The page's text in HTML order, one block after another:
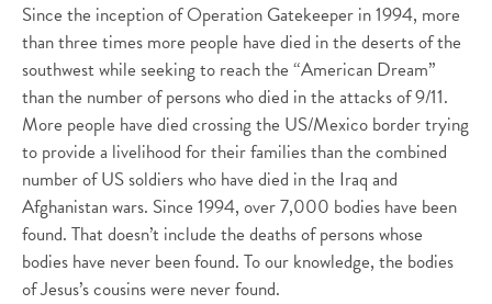
Since the inception of Operation Gatekeeper in 1994, more
than three times more people have died in the deserts of the
southwest while seeking to reach the “American Dream”
than the number of persons who died in the attacks of 9/11.
More people have died crossing the US/Mexico border trying
to provide a livelihood for their families than the combined
number of US soldiers who have died in the Iraq and
Afghanistan wars. Since 1994, over 7,000 bodies have been
found. That doesn’t include the deaths of persons whose
bodies have never been found. To our knowledge, the bodies
of Jesus’s cousins were never found.